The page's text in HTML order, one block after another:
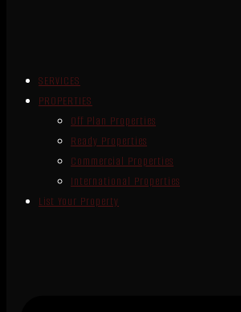
SERVICES
PROPERTIES
Off Plan Properties
Ready Properties
Commercial Properties
International Properties
List Your Property